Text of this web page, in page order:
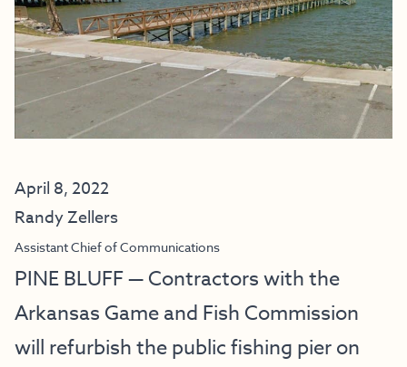
April 8, 2022
Randy Zellers
Assistant Chief of Communications
PINE BLUFF — Contractors with the
Arkansas Game and Fish Commission
will refurbish the public fishing pier on